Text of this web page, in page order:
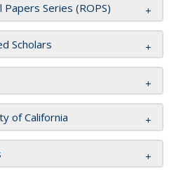
Papers Series (ROPS)
Scholars
of California